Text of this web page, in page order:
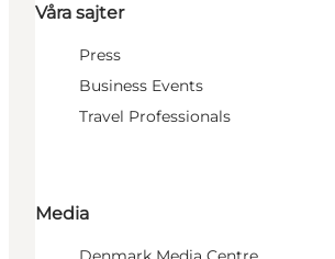
Våra sajter
Press
Business Events
Travel Professionals
Media